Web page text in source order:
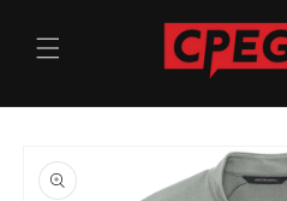
content
product
information